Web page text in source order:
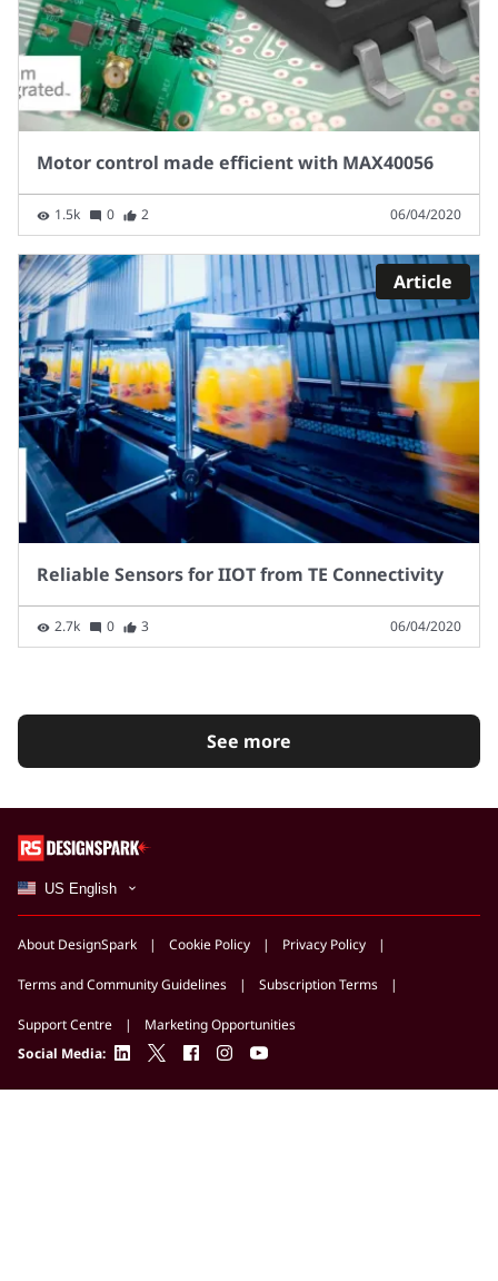
Motor control made efficient with MAX40056
1.5k 0 2 06/04/2020
Article
Reliable Sensors for IIOT from TE Connectivity
2.7k 0 3 06/04/2020
See more
US English
About DesignSpark Cookie Policy Privacy Policy
Terms and Community Guidelines Subscription Terms
Support Centre
Marketing Opportunities
Social Media: linkedintwitterfacebookinstagramyoutube